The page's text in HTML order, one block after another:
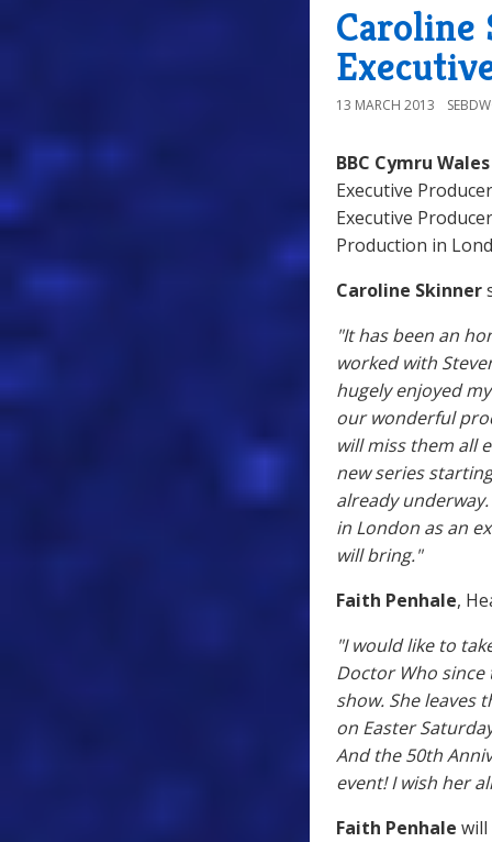
Caroline
13 MARCH 2013
BBC Cymru Wales
Executive
Executive
Production in
Caroline Skinner
"It has been an
worked with
hugely enjoyed
our wonderful
will miss them all
new series
already
in London as an
will bring."
Faith Penhale,
"I would like to
Doctor Who since
show. She leaves
on Easter
And the 50th
event! I wish her
Faith Penhale will